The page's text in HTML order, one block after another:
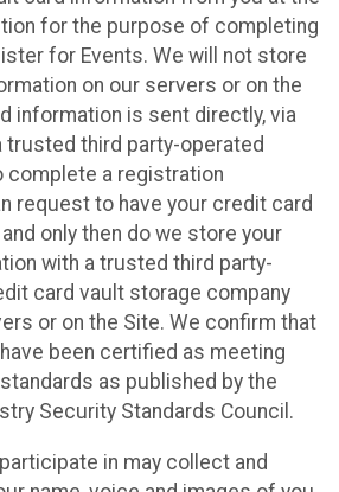
for the purpose of completing
for Events. We will not store
on our servers or on the
information is sent directly, via
trusted third party-operated
complete a registration
request to have your credit card
only then do we store your
with a trusted third party-
card vault storage company
or on the Site. We confirm that
been certified as meeting
as published by the
Security Standards Council.
in may collect and